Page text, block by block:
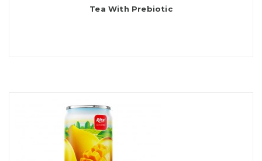
Tea With Prebiotic